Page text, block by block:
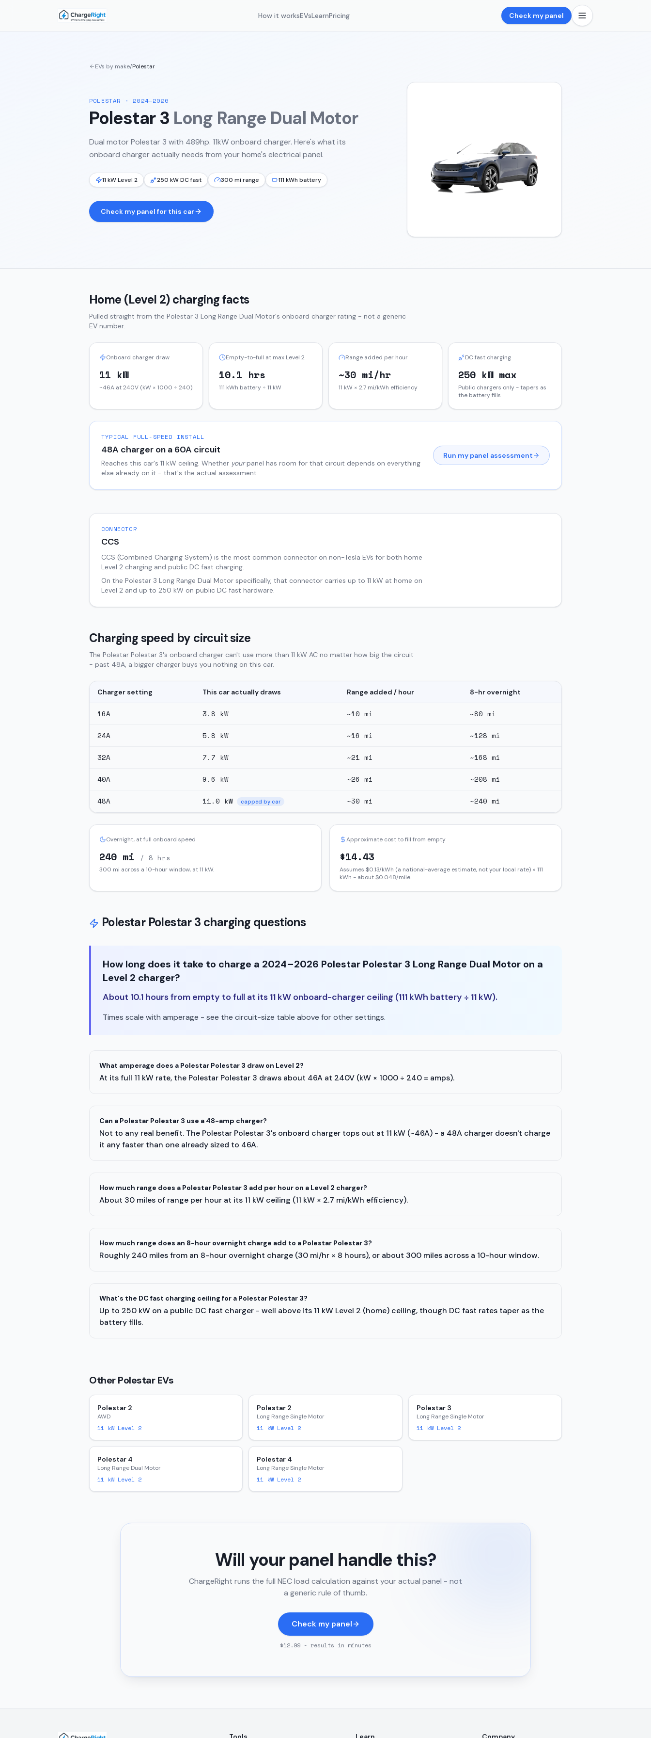
How it worksEVsLearnPricing Check my panel
EVs by make/Polestar
POLESTAR · 2024–2026
Polestar 3 Long Range Dual Motor
Dual motor Polestar 3 with 489hp. 11kW onboard charger. Here's what its
onboard charger actually needs from your home's electrical panel.
11 kW Level 2 250 kW DC fast 300 mi range 111 kWh battery
Check my panel for this car
Home (Level 2) charging facts
Pulled straight from the Polestar 3 Long Range Dual Motor's onboard charger rating - not a generic
EV number.
Onboard charger draw
11 kW
~46A at 240V (kW × 1000 ÷ 240)
Empty-to-full at max Level 2
10.1 hrs
111 kWh battery ÷ 11 kW
Range added per hour
~30 mi/hr
11 kW × 2.7 mi/kWh efficiency
DC fast charging
250 kW max
Public chargers only - tapers as
the battery fills
TYPICAL FULL-SPEED INSTALL
48A charger on a 60A circuit
Reaches this car's 11 kW ceiling. Whether yourpanel has room for that circuit depends on everything
else already on it - that's the actual assessment.
Run my panel assessment
CONNECTOR
CCS
CCS (Combined Charging System) is the most common connector on non-Tesla EVs for both home
Level 2 charging and public DC fast charging.
On the Polestar 3 Long Range Dual Motor specifically, that connector carries up to 11 kW at home on
Level 2 and up to 250 kW on public DC fast hardware.
Charging speed by circuit size
The Polestar Polestar 3's onboard charger can't use more than 11 kW AC no matter how big the circuit
- past 48A, a bigger charger buys you nothing on this car.
Charger setting This car actually draws Range added / hour 8-hr overnight
16A 3.8 kW ~10 mi ~80 mi
24A 5.8 kW ~16 mi ~128 mi
32A 7.7 kW ~21 mi ~168 mi
40A 9.6 kW ~26 mi ~208 mi
48A 11.0 kW capped by car ~30 mi ~240 mi
Overnight, at full onboard speed
240 mi / 8 hrs
300 mi across a 10-hour window, at11 kW.
Approximate cost to fill from empty
$14.43
Assumes $0.13/kWh (a national-average estimate, not your local rate) × 111
kWh - about $0.048/mile.
Polestar Polestar 3 charging questions
How long does it take to charge a 2024–2026 Polestar Polestar 3 Long Range Dual Motor on a
Level 2 charger?
About 10.1 hours from empty to full at its 11 kW onboard-charger ceiling (111 kWh battery ÷ 11 kW).
Times scale with amperage - see the circuit-size table above for other settings.
What amperage does a Polestar Polestar 3 draw on Level 2?
At its full 11 kW rate, the Polestar Polestar 3 draws about 46A at 240V (kW × 1000 ÷ 240 = amps).
Can a Polestar Polestar 3 use a 48-amp charger?
Not to any real benefit. The Polestar Polestar 3's onboard charger tops out at 11 kW (~46A) - a 48A charger doesn't charge
it any faster than one already sized to 46A.
How much range does a Polestar Polestar 3 add per hour on a Level 2 charger?
About 30 miles of range per hour at its 11 kW ceiling (11 kW × 2.7 mi/kWh efficiency).
How much range does an 8-hour overnight charge add to a Polestar Polestar 3?
Roughly 240 miles from an 8-hour overnight charge (30 mi/hr × 8 hours), or about 300 miles across a 10-hour window.
What's the DC fast charging ceiling for a Polestar Polestar 3?
Up to 250 kW on a public DC fast charger - well above its 11 kW Level 2 (home) ceiling, though DC fast rates taper as the
battery fills.
OtherPolestarEVs
Polestar 2
AWD
11 kW Level 2
Polestar 2
Long Range Single Motor
11 kW Level 2
Polestar 3
Long Range Single Motor
11kW Level 2
Polestar 4
Long Range Dual Motor
11 kW Level 2
Polestar 4
Long Range Single Motor
11 kW Level 2
Will your panel handle this?
ChargeRight runs the full NEC load calculation against your actual panel - not
a generic rule of thumb.
Check my panel
$12.99 - results in minutes